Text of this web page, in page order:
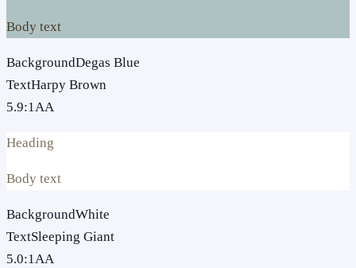
Body text
BackgroundDegas Blue
TextHarpy Brown
5.9:1AA
Heading
Body text
BackgroundWhite
TextSleeping Giant
5.0:1AA